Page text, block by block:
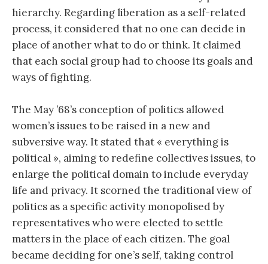
hierarchy. Regarding liberation as a self-related
process, it considered that no one can decide in
place of another what to do or think. It claimed
that each social group had to choose its goals and
ways of fighting.
The May ’68’s conception of politics allowed
women’s issues to be raised in a new and
subversive way. It stated that « everything is
political », aiming to redefine collectives issues, to
enlarge the political domain to include everyday
life and privacy. It scorned the traditional view of
politics as a specific activity monopolised by
representatives who were elected to settle
matters in the place of each citizen. The goal
became deciding for one’s self, taking control